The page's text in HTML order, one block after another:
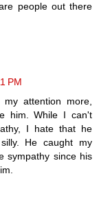
people out there
PM
attention more,
him. While I can't
I hate that he
He caught my
sympathy since his